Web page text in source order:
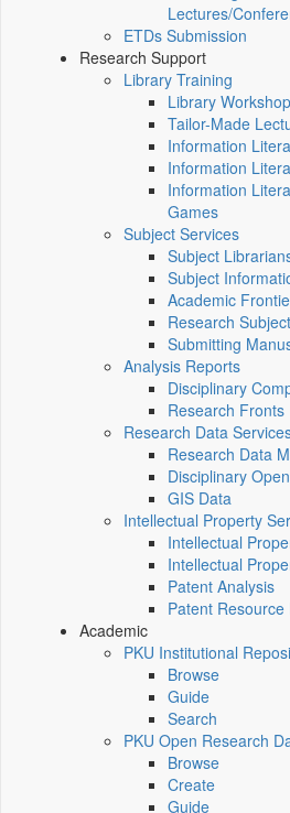
Lectures/
ETDs Submission
Research Support
Library Training
Library
Tailor-Made
Information
Information
Information
Games
Subject Services
Subject
Subject
Academic
Research
Submitting
Analysis Reports
Disciplinary
Research Fronts
Research Data
Research Data
Disciplinary
GIS Data
Intellectual Property
Intellectual
Intellectual
Patent Analysis
Patent Resource
Academic
PKU Institutional
Browse
Guide
Search
PKU Open Research
Browse
Create
Guide